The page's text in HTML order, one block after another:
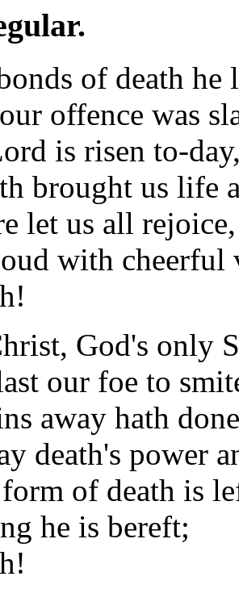
of death he
offence was
is risen to-
brought us life
let us all rejoice,
with cheerful
God's only
our foe to
away hath
death's power
of death is
he is bereft;